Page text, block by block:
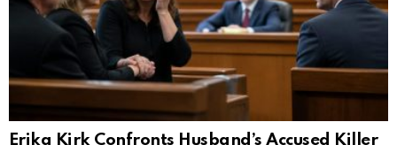
Erika Kirk Confronts Husband’s Accused Killer